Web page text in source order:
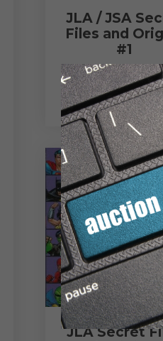
JLA / JSA
Files and
#1
$3.00
READ MORE
JLA Secret